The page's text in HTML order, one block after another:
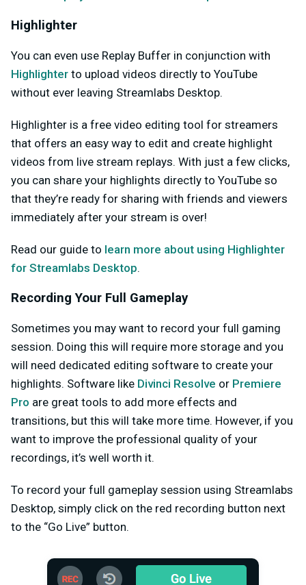
Highlighter
You can even use Replay Buffer in conjunction with
Highlighter to upload videos directly to YouTube
without ever leaving Streamlabs Desktop.
Highlighter is a free video editing tool for streamers
that offers an easy way to edit and create highlight
videos from live stream replays. With just a few clicks,
you can share your highlights directly to YouTube so
that they’re ready for sharing with friends and viewers
immediately after your stream is over!
Read our guide to learn more about using Highlighter
for Streamlabs Desktop.
Recording Your Full Gameplay
Sometimes you may want to record your full gaming
session. Doing this will require more storage and you
will need dedicated editing software to create your
highlights. Software like Divinci Resolve or Premiere
Pro are great tools to add more effects and
transitions, but this will take more time. However, if you
want to improve the professional quality of your
recordings, it’s well worth it.
To record your full gameplay session using Streamlabs
Desktop, simply click on the red recording button next
to the “Go Live” button.